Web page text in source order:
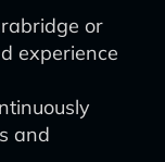
or
experience
and